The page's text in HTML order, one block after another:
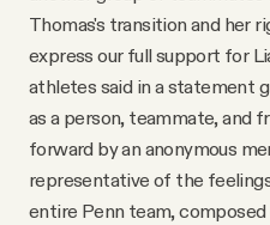
Thomas's transition and her
express our full support for
athletes said in a statement
as a person, teammate, and
forward by an anonymous
representative of the
entire Penn team,